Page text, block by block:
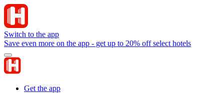
Switch to the app
Save even more on the app - get up to 20% off select hotels
Get the app